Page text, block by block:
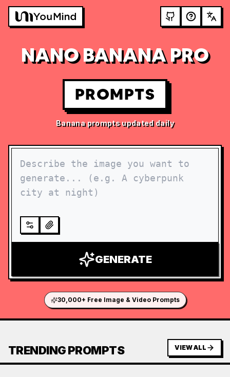
NANO BANANA PRO
PROMPTS
Banana prompts updated daily
GENERATE
30,000+ Free Image & Video Prompts
TRENDING PROMPTS VIEW ALL